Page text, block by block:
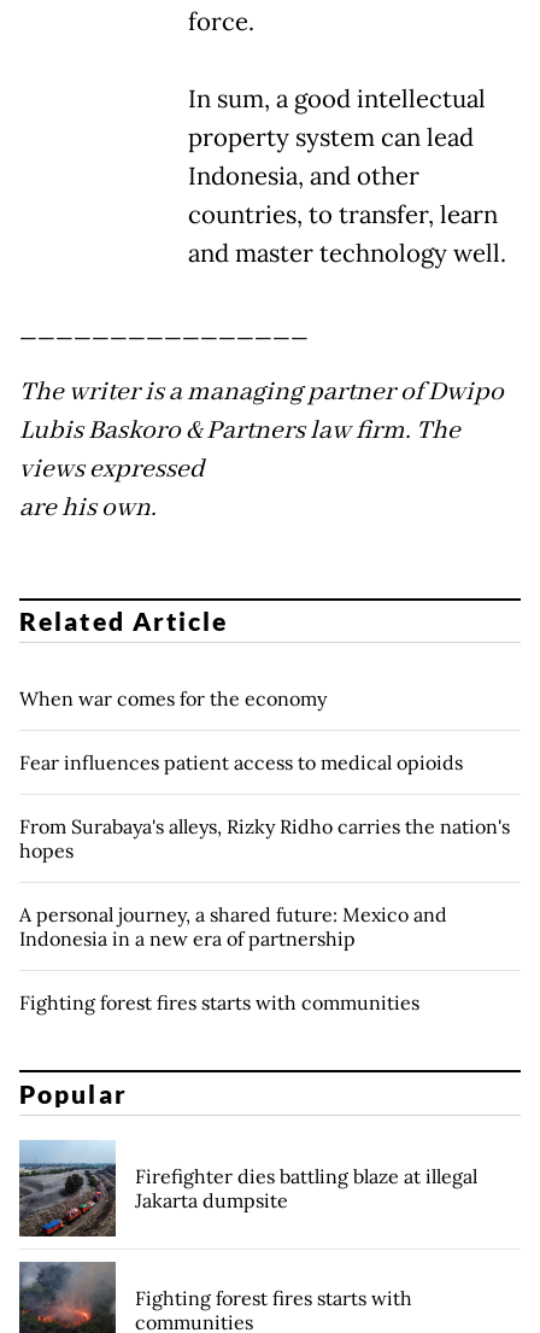
force.
In sum, a good intellectual
property system can lead
Indonesia, and other
countries, to transfer, learn
and master technology well.
The writer is a managing partner of Dwipo
Lubis Baskoro & Partners law firm. The
views expressed
are his own.
Related Article
When war comes for the economy
Fear influences patient access to medical opioids
From Surabaya's alleys, Rizky Ridho carries the nation's
hopes
A personal journey, a shared future: Mexico and
Indonesia in a new era of partnership
Fighting forest fires starts with communities
Popular
Firefighter dies battling blaze at illegal
Jakarta dumpsite
Fighting forest fires starts with
communities